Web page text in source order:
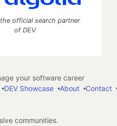
official search partner
of DEV
your software career
DEV Showcase About Contact
communities.